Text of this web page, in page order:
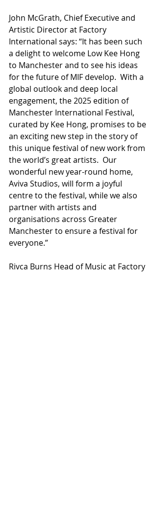
John McGrath, Chief Executive and
Artistic Director at Factory
International says: “It has been such
a delight to welcome Low Kee Hong
to Manchester and to see his ideas
for the future of MIF develop.  With a
global outlook and deep local
engagement, the 2025 edition of
Manchester International Festival,
curated by Kee Hong, promises to be
an exciting new step in the story of
this unique festival of new work from
the world’s great artists.  Our
wonderful new year-round home,
Aviva Studios, will form a joyful
centre to the festival, while we also
partner with artists and
organisations across Greater
Manchester to ensure a festival for
everyone.”
Rivca Burns Head of Music at Factory